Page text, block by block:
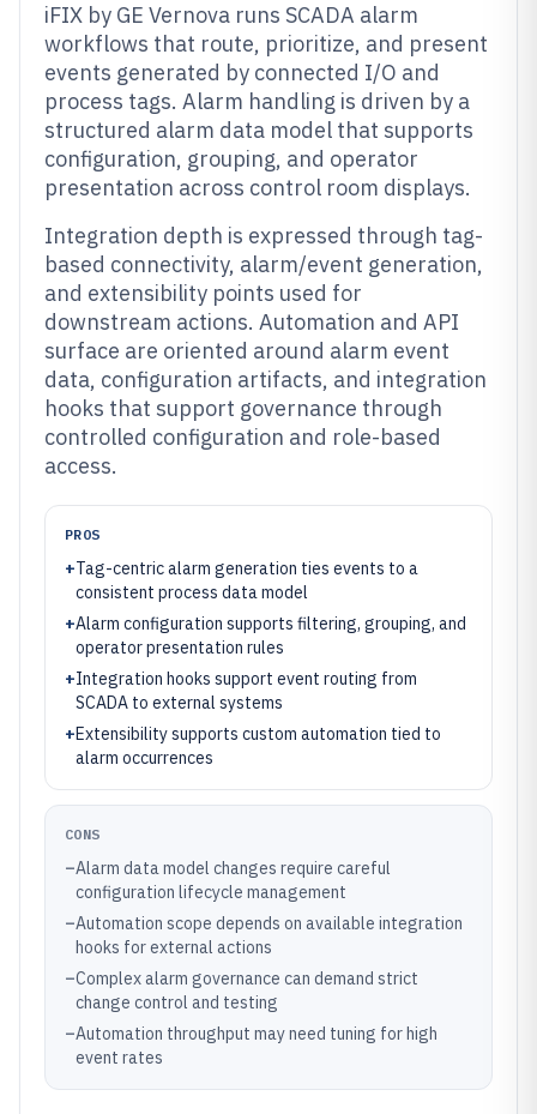
iFIX by GE Vernova runs SCADA alarm
workflows that route, prioritize, and present
events generated by connected I/O and
process tags. Alarm handling is driven by a
structured alarm data model that supports
configuration, grouping, and operator
presentation across control room displays.
Integration depth is expressed through tag-
based connectivity, alarm/event generation,
and extensibility points used for
downstream actions. Automation and API
surface are oriented around alarm event
data, configuration artifacts, and integration
hooks that support governance through
controlled configuration and role-based
access.
PROS
+Tag-centric alarm generation ties events to a
consistent process data model
+Alarm configuration supports filtering, grouping, and
operator presentation rules
+Integration hooks support event routing from
SCADA to external systems
+Extensibility supports custom automation tied to
alarm occurrences
CONS
–Alarm data model changes require careful
configuration lifecycle management
–Automation scope depends on available integration
hooks for external actions
–Complex alarm governance can demand strict
change control and testing
–Automation throughput may need tuning for high
event rates